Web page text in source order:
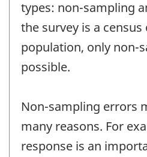
types: non-sampling
the survey is a
population, only non-
possible.
Non-sampling errors
many reasons. For
response is an